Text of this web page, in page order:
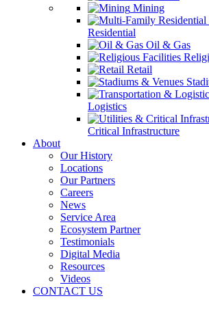
Mining
Residential
Oil & Gas
Retail
Logistics
Critical Infrastructure
About
Our History
Locations
Our Partners
Careers
News
Service Area
Ecosystem Partner
Testimonials
Digital Media
Resources
Videos
CONTACT US